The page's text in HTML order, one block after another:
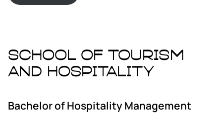
School of Tourism
and Hospitality
Bachelor of Hospitality Management